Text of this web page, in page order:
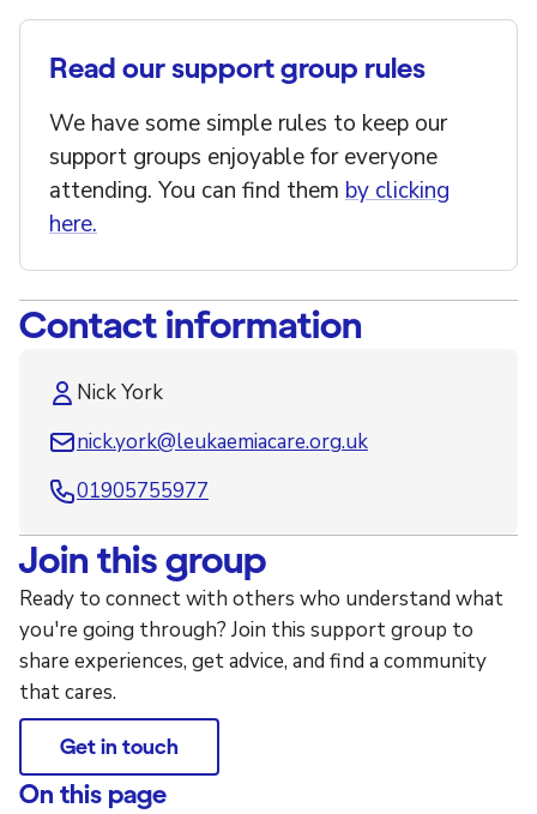
Read our support group rules
We have some simple rules to keep our
support groups enjoyable for everyone
attending. You can find them by clicking
here.
Contact information
Nick York
nick.york@leukaemiacare.org.uk
01905755977
Join this group
Ready to connect with others who understand what
you're going through? Join this support group to
share experiences, get advice, and find a community
that cares.
Get in touch
On this page